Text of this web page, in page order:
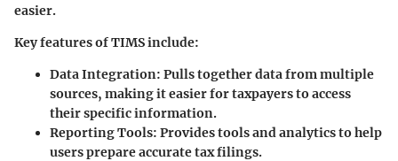
easier.
Key features of TIMS include:
Data Integration: Pulls together data from multiple
sources, making it easier for taxpayers to access
their specific information.
Reporting Tools: Provides tools and analytics to help
users prepare accurate tax filings.